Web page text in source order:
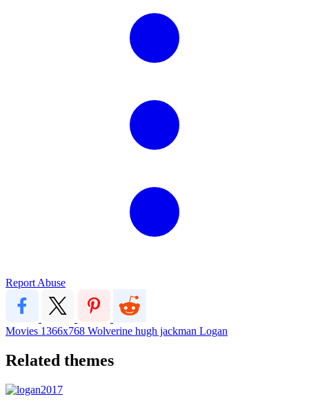
Report Abuse
Movies 1366x768 Wolverine hugh jackman Logan
Related themes